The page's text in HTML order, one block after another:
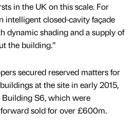
in the UK on this scale. For
intelligent closed-cavity façade
dynamic shading and a supply of
the building.”
secured reserved matters for
at the site in early 2015,
S6, which were
sold for over £600m.